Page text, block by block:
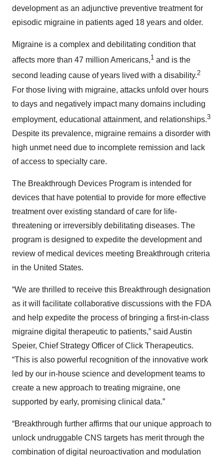
development as an adjunctive preventive treatment for
episodic migraine in patients aged 18 years and older.
Migraine is a complex and debilitating condition that
affects more than 47 million Americans,1 and is the
second leading cause of years lived with a disability.2
For those living with migraine, attacks unfold over hours
to days and negatively impact many domains including
employment, educational attainment, and relationships.3
Despite its prevalence, migraine remains a disorder with
high unmet need due to incomplete remission and lack
of access to specialty care.
The Breakthrough Devices Program is intended for
devices that have potential to provide for more effective
treatment over existing standard of care for life-
threatening or irreversibly debilitating diseases. The
program is designed to expedite the development and
review of medical devices meeting Breakthrough criteria
in the United States.
“We are thrilled to receive this Breakthrough designation
as it will facilitate collaborative discussions with the FDA
and help expedite the process of bringing a first-in-class
migraine digital therapeutic to patients,” said Austin
Speier, Chief Strategy Officer of Click Therapeutics.
“This is also powerful recognition of the innovative work
led by our in-house science and development teams to
create a new approach to treating migraine, one
supported by early, promising clinical data.”
“Breakthrough further affirms that our unique approach to
unlock undruggable CNS targets has merit through the
combination of digital neuroactivation and modulation